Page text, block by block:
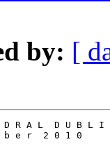
by: [
D R A L  D U B L I
b e r  2 0 1 0